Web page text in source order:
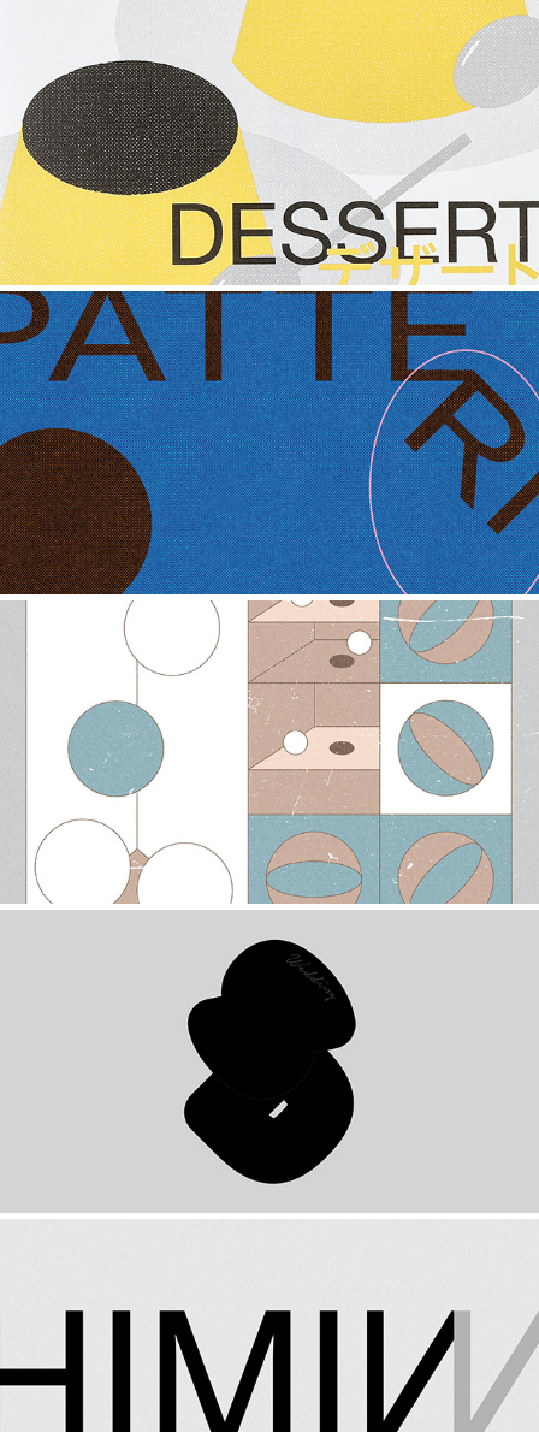
GET TO KNOW YOUR PUDDING
PATTERN
2021
PATTERN-S1
2021
WEDDING CARD DESIGN
HIMINN DESIGN
2021